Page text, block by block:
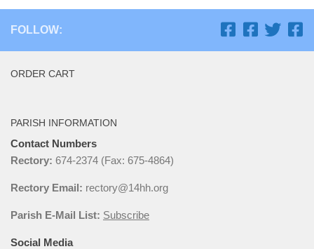
FOLLOW:
ORDER CART
PARISH INFORMATION
Contact Numbers
Rectory: 674-2374 (Fax: 675-4864)
Rectory Email: rectory@14hh.org
Parish E-Mail List: Subscribe
Social Media